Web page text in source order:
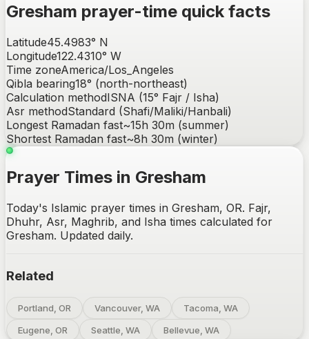
Gresham prayer-time quick facts
Latitude45.4983° N
Longitude122.4310° W
Time zoneAmerica/Los_Angeles
Qibla bearing18° (north-northeast)
Calculation methodISNA (15° Fajr / Isha)
Asr methodStandard (Shafi/Maliki/Hanbali)
Longest Ramadan fast~15h 30m (summer)
Shortest Ramadan fast~8h 30m (winter)
Prayer Times in Gresham
Today's Islamic prayer times in Gresham, OR. Fajr,
Dhuhr, Asr, Maghrib, and Isha times calculated for
Gresham. Updated daily.
Related
Portland, OR Vancouver, WA
Tacoma, WA
Eugene, OR
Seattle, WA Bellevue, WA